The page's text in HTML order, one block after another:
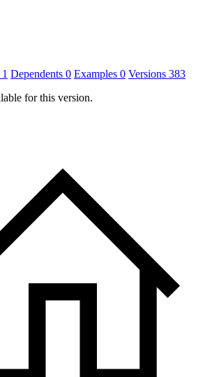
1 Dependents 0 Examples 0 Versions 383
for this version.